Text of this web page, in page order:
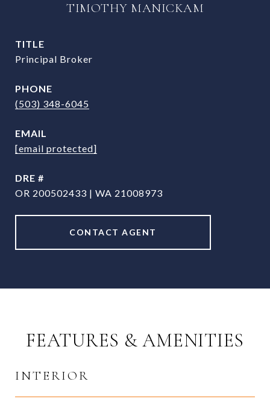
TIMOTHY MANICKAM
TITLE
Principal Broker
PHONE
(503) 348-6045
EMAIL
[email protected]
DRE #
OR 200502433 | WA 21008973
CONTACT AGENT
FEATURES & AMENITIES
INTERIOR